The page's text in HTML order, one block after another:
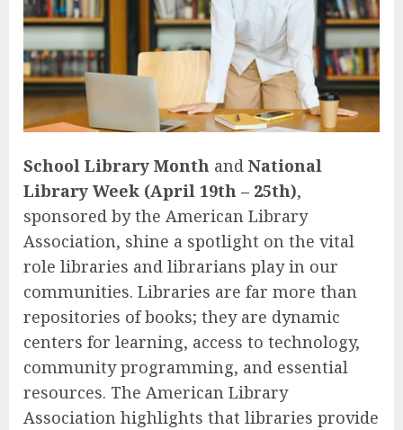
School Library Month and National
Library Week (April 19th – 25th),
sponsored by the American Library
Association, shine a spotlight on the vital
role libraries and librarians play in our
communities. Libraries are far more than
repositories of books; they are dynamic
centers for learning, access to technology,
community programming, and essential
resources. The American Library
Association highlights that libraries provide